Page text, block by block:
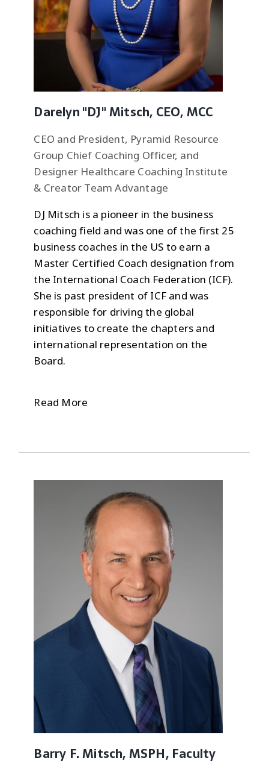
Darelyn "DJ" Mitsch, CEO, MCC
CEO and President, Pyramid Resource
Group Chief Coaching Officer, and
Designer Healthcare Coaching Institute
& Creator Team Advantage
DJ Mitsch is a pioneer in the business
coaching field and was one of the first 25
business coaches in the US to earn a
Master Certified Coach designation from
the International Coach Federation (ICF).
She is past president of ICF and was
responsible for driving the global
initiatives to create the chapters and
international representation on the
Board.
Read More
Barry F. Mitsch, MSPH, Faculty